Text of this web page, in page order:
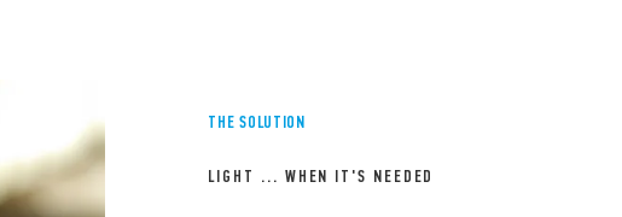
THE SOLUTION
LIGHT ... WHEN IT'S NEEDED